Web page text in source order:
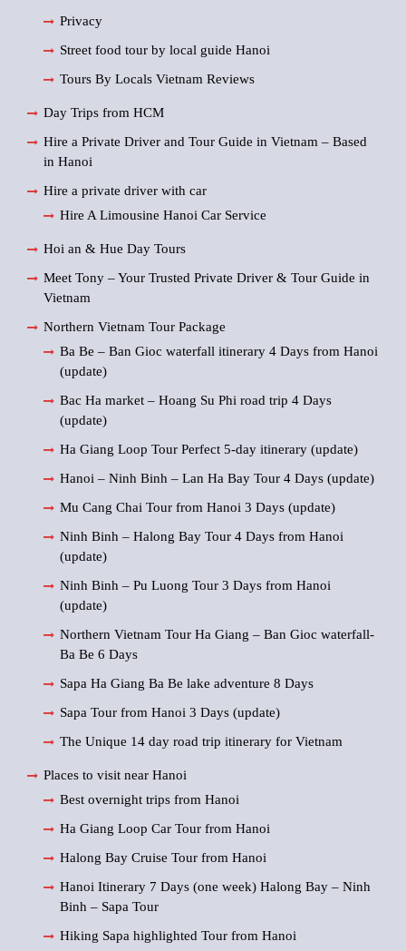
Privacy
Street food tour by local guide Hanoi
Tours By Locals Vietnam Reviews
Day Trips from HCM
Hire a Private Driver and Tour Guide in Vietnam – Based
in Hanoi
Hire a private driver with car
Hire A Limousine Hanoi Car Service
Hoi an & Hue Day Tours
Meet Tony – Your Trusted Private Driver & Tour Guide in
Vietnam
Northern Vietnam Tour Package
Ba Be – Ban Gioc waterfall itinerary 4 Days from Hanoi
(update)
Bac Ha market – Hoang Su Phi road trip 4 Days
(update)
Ha Giang Loop Tour Perfect 5-day itinerary (update)
Hanoi – Ninh Binh – Lan Ha Bay Tour 4 Days (update)
Mu Cang Chai Tour from Hanoi 3 Days (update)
Ninh Binh – Halong Bay Tour 4 Days from Hanoi
(update)
Ninh Binh – Pu Luong Tour 3 Days from Hanoi
(update)
Northern Vietnam Tour Ha Giang – Ban Gioc waterfall-
Ba Be 6 Days
Sapa Ha Giang Ba Be lake adventure 8 Days
Sapa Tour from Hanoi 3 Days (update)
The Unique 14 day road trip itinerary for Vietnam
Places to visit near Hanoi
Best overnight trips from Hanoi
Ha Giang Loop Car Tour from Hanoi
Halong Bay Cruise Tour from Hanoi
Hanoi Itinerary 7 Days (one week) Halong Bay – Ninh
Binh – Sapa Tour
Hiking Sapa highlighted Tour from Hanoi